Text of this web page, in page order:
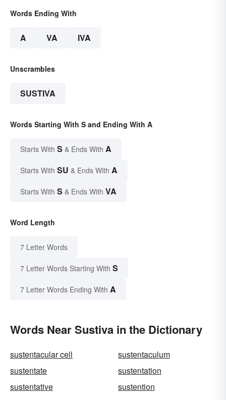
Words Ending With
A VA IVA
Unscrambles
SUSTIVA
Words Starting With S and Ending With A
Starts With S & Ends With A
Starts With SU & Ends With A
Starts With S & Ends With VA
Word Length
7 Letter Words
7 Letter Words Starting With S
7 Letter Words Ending With A
Words Near Sustiva in the Dictionary
sustentacular cell
sustentaculum
sustentate
sustentation
sustentative
sustention